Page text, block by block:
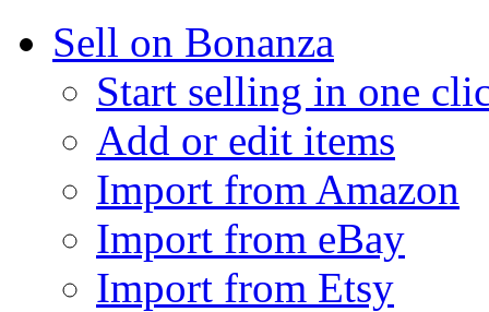
Sell on Bonanza
Start selling in one
Add or edit items
Import from Amazon
Import from eBay
Import from Etsy